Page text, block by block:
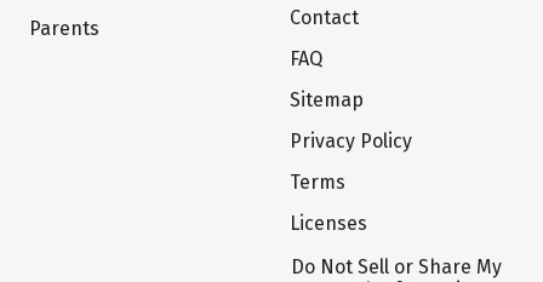
Parents
Contact
FAQ
Sitemap
Privacy Policy
Terms
Licenses
Do Not Sell or Share My